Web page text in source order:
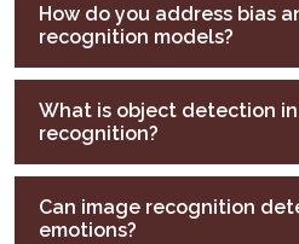
How do you address bias
recognition models?
What is object detection
recognition?
Can image recognition
emotions?